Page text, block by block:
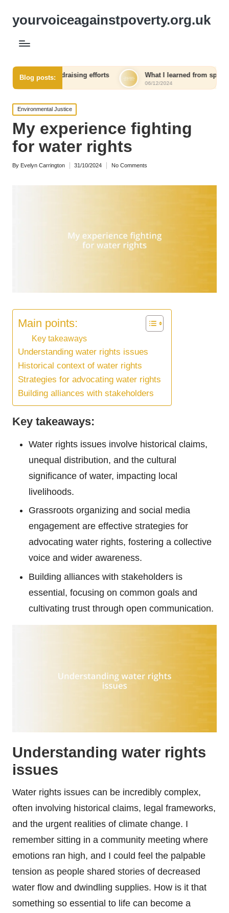
yourvoiceagainstpoverty.org.uk
Blog posts:
in fundraising efforts What I learned from speaking out
06/12/2024
Posted
in
Environmental Justice
My experience fighting
for water rights
Posted
By Evelyn Carrington 31/10/2024 No Comments
Main points:
Key takeaways
Understanding water rights issues
Historical context of water rights
Strategies for advocating water rights
Building alliances with stakeholders
Key takeaways:
Water rights issues involve historical claims,
unequal distribution, and the cultural
significance of water, impacting local
livelihoods.
Grassroots organizing and social media
engagement are effective strategies for
advocating water rights, fostering a collective
voice and wider awareness.
Building alliances with stakeholders is
essential, focusing on common goals and
cultivating trust through open communication.
Understanding water rights
issues
Water rights issues can be incredibly complex,
often involving historical claims, legal frameworks,
and the urgent realities of climate change. I
remember sitting in a community meeting where
emotions ran high, and I could feel the palpable
tension as people shared stories of decreased
water flow and dwindling supplies. How is it that
something so essential to life can become a